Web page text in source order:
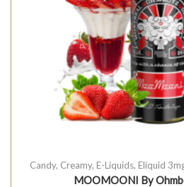
Candy, Creamy, E-Liquids, Eliquid
MOOMOONI By